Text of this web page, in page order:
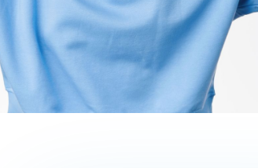
BRIDGES
DERMAL FILLERS
FACIAL AESTHETICS
MICRONEEDLING SKINPEN
MIGRAINE RELIEF